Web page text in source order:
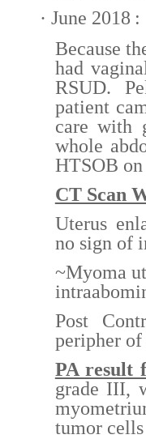
· June 2018 :
Because
had
RSUD.
patient
care with
whole
HTSOB
CT Scan
Uterus
no sign of
~Myoma
Post
peripher of
PA result
grade III,
tumor cells